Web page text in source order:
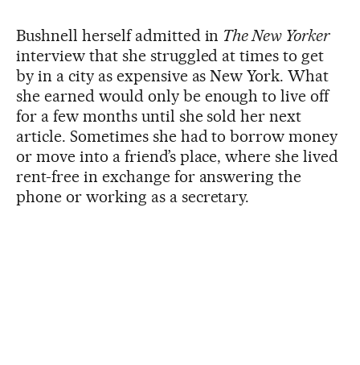
Bushnell herself admitted in The New Yorker
interview that she struggled at times to get
by in a city as expensive as New York. What
she earned would only be enough to live off
for a few months until she sold her next
article. Sometimes she had to borrow money
or move into a friend’s place, where she lived
rent-free in exchange for answering the
phone or working as a secretary.